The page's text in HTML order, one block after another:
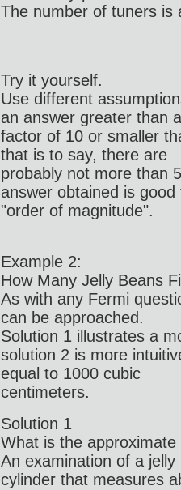
The number of tuners is
Try it yourself.
Use different
an answer greater than a
factor of 10 or smaller
that is to say, there are
probably not more than
answer obtained is good
"order of magnitude".
Example 2:
How Many Jelly Beans
As with any Fermi
can be approached.
Solution 1 illustrates a
solution 2 is more
equal to 1000 cubic
centimeters.
Solution 1
What is the
An examination of a
cylinder that measures